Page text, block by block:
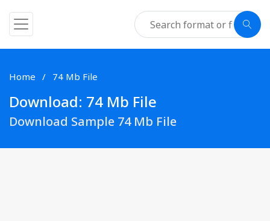
Home 74 Mb File
Download: 74 Mb File
Download Sample 74 Mb File